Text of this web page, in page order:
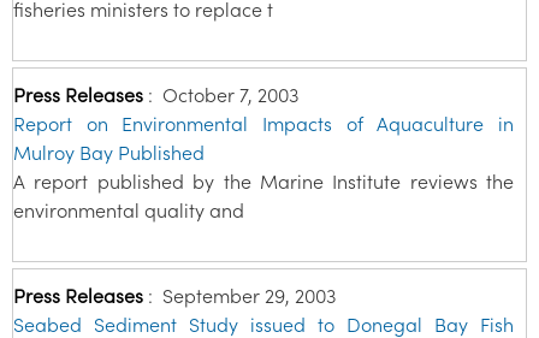
fisheries ministers to replace t
Press Releases : October 7, 2003
Report on Environmental Impacts of Aquaculture in
Mulroy Bay Published
A report published by the Marine Institute reviews the
environmental quality and
Press Releases : September 29, 2003
Seabed Sediment Study issued to Donegal Bay Fish